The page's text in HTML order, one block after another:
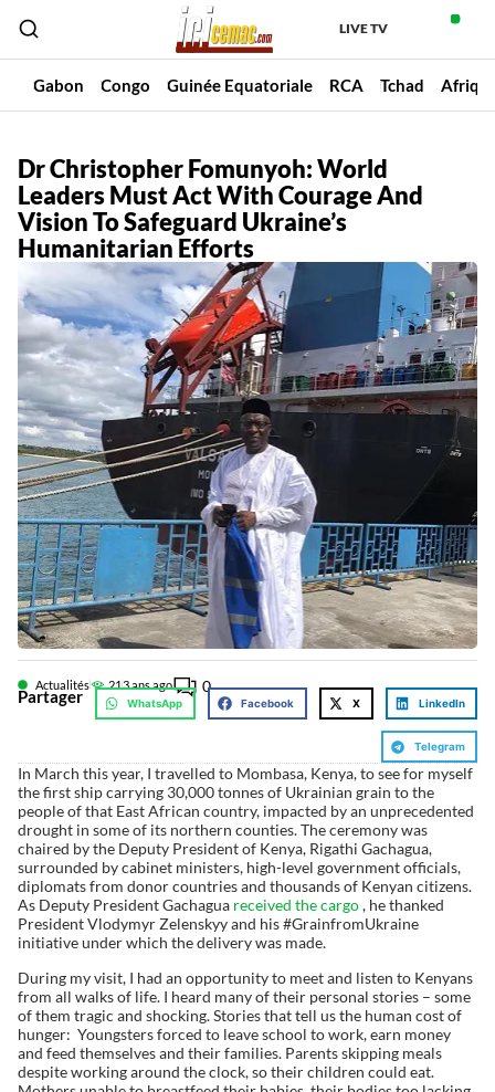
LIVE TV
Gabon Congo Guinée Equatoriale RCA Tchad
Dr Christopher Fomunyoh: World
Leaders Must Act With Courage And
Vision To Safeguard Ukraine’s
Humanitarian Efforts
Actualités 213 ans ago 0
Partager WhatsApp Facebook X LinkedIn
Telegram
In March this year, I travelled to Mombasa, Kenya, to see for myself
the first ship carrying 30,000 tonnes of Ukrainian grain to the
people of that East African country, impacted by an unprecedented
drought in some of its northern counties. The ceremony was
chaired by the Deputy President of Kenya, Rigathi Gachagua,
surrounded by cabinet ministers, high-level government officials,
diplomats from donor countries and thousands of Kenyan citizens.
As Deputy President Gachagua received the cargo, he thanked
President Vlodymyr Zelenskyy and his #GrainfromUkraine
initiative under which the delivery was made.
During my visit, I had an opportunity to meet and listen to Kenyans
from all walks of life. I heard many of their personal stories – some
of them tragic and shocking. Stories that tell us the human cost of
hunger: Youngsters forced to leave school to work, earn money
and feed themselves and their families. Parents skipping meals
despite working around the clock, so their children could eat.